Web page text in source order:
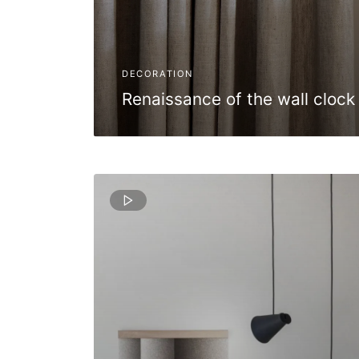
DECORATION
Renaissance of the wall clock